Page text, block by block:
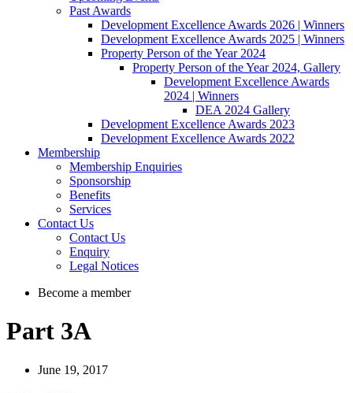
Past Awards
Development Excellence Awards 2026 | Winners
Development Excellence Awards 2025 | Winners
Property Person of the Year 2024
Property Person of the Year 2024, Gallery
Development Excellence Awards
2024 | Winners
DEA 2024 Gallery
Development Excellence Awards 2023
Development Excellence Awards 2022
Membership
Membership Enquiries
Sponsorship
Benefits
Services
Contact Us
Contact Us
Enquiry
Legal Notices
Become a member
Part 3A
June 19, 2017